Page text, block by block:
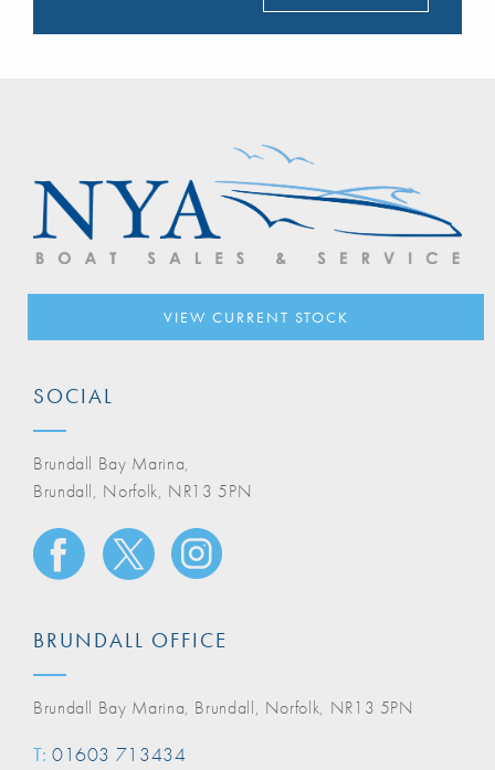
VIEW CURRENT STOCK
SOCIAL
Brundall Bay Marina,
Brundall, Norfolk, NR13 5PN
BRUNDALL OFFICE
Brundall Bay Marina, Brundall, Norfolk, NR13 5PN
T: 01603 713434